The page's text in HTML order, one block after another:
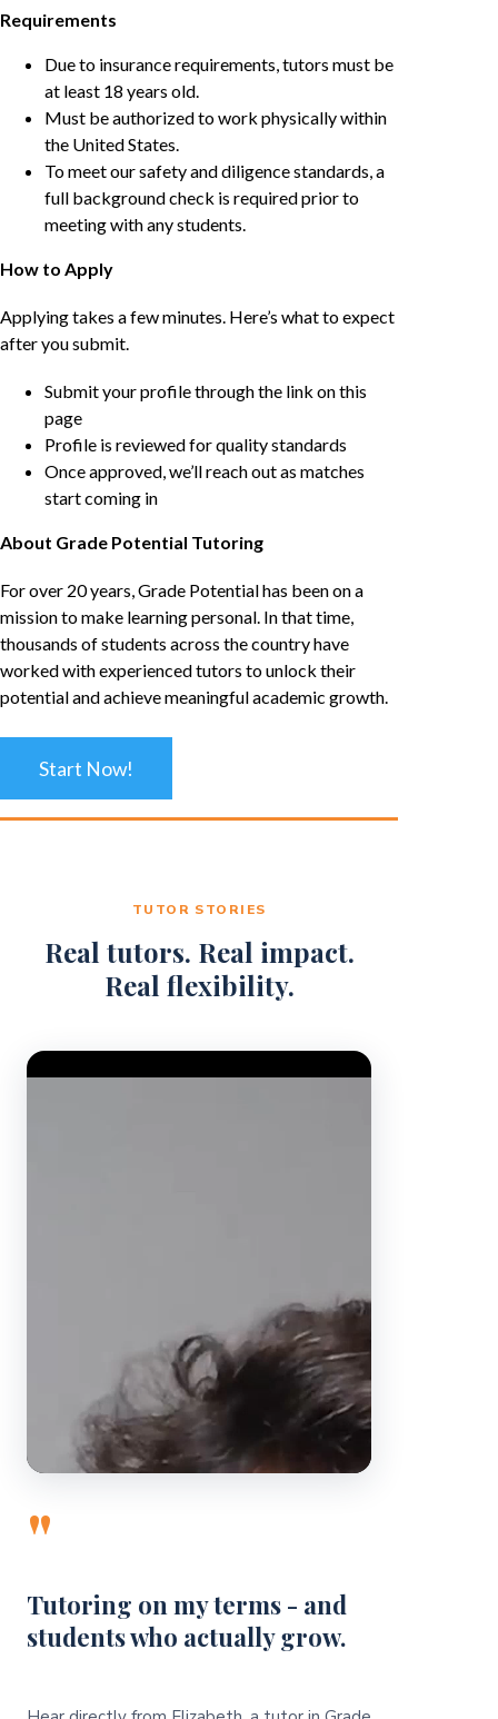
Requirements
Due to insurance requirements, tutors must be
at least 18 years old.
Must be authorized to work physically within
the United States.
To meet our safety and diligence standards, a
full background check is required prior to
meeting with any students.
How to Apply
Applying takes a few minutes. Here’s what to expect
after you submit.
Submit your profile through the link on this
page
Profile is reviewed for quality standards
Once approved, we’ll reach out as matches
start coming in
About Grade Potential Tutoring
For over 20 years, Grade Potential has been on a
mission to make learning personal. In that time,
thousands of students across the country have
worked with experienced tutors to unlock their
potential and achieve meaningful academic growth.
Start Now!
TUTOR STORIES
Real tutors. Real impact.
Real flexibility.
Video Player
"
Tutoring on my terms - and
students who actually grow.